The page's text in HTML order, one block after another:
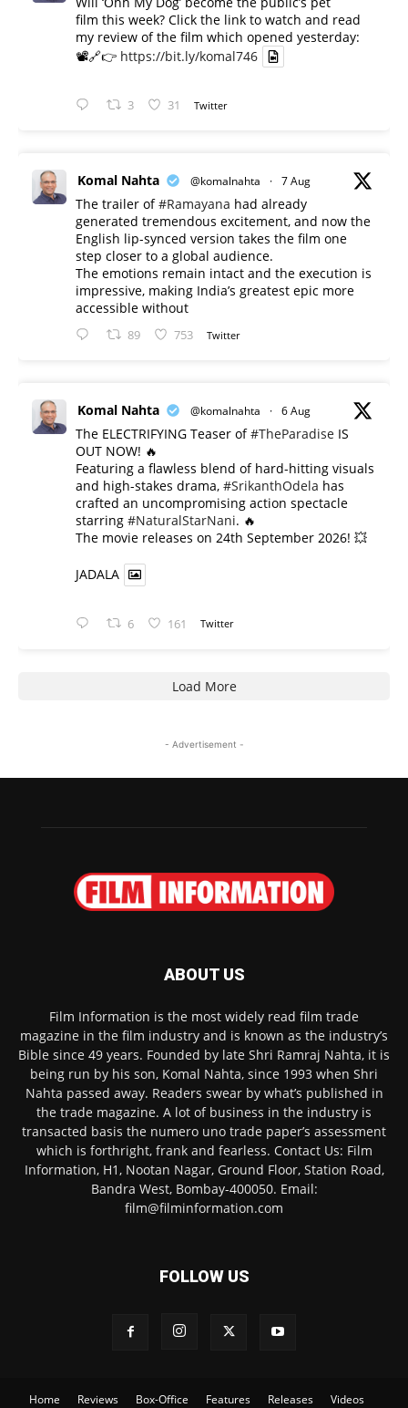
film this week? Click the link to watch and read
my review of the film which opened yesterday:
📽️🔗👉 https://bit.ly/komal746
3 31 Twitter
Komal Nahta @komalnahta · 7 Aug
The trailer of#Ramayana had already
generated tremendous excitement, and now the
English lip-synced version takes the film one
step closer to a global audience.
The emotions remain intact and the execution is
impressive, making India’s greatest epic more
accessible without
89 753 Twitter
Komal Nahta @komalnahta · 6 Aug
The ELECTRIFYING Teaser of#TheParadise IS
OUT NOW! 🔥
​Featuring a flawless blend of hard-hitting visuals
and high-stakes drama, #SrikanthOdela has
crafted an uncompromising action spectacle
starring #NaturalStarNani. 🔥
​The movie releases on 24th September 2026! 💥
JADALA
6 161 Twitter
Load More
- Advertisement -
ABOUT US
Film Information is the most widely read film trade
magazine in the film industry and is known as the industry’s
Bible since 49 years. Founded by late Shri Ramraj Nahta, it is
being run by his son, Komal Nahta, since 1993 when Shri
Nahta passed away. Readers swear by what’s published in
the trade magazine. A lot of business in the industry is
transacted basis the numero uno trade paper’s assessment
which is forthright, frank and fearless. Contact Us: Film
Information, H1, Nootan Nagar, Ground Floor, Station Road,
Bandra West, Bombay-400050. Email:
film@filminformation.com
FOLLOW US
Home Reviews Box-Office Features Releases Videos